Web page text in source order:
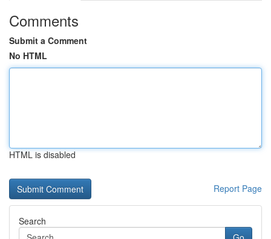
Comments
Submit a Comment
No HTML
HTML is disabled
Report Page
Search